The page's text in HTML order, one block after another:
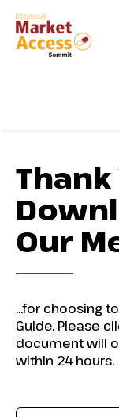
Our
…for choosing
Guide. Please
document will
within 24 hours.